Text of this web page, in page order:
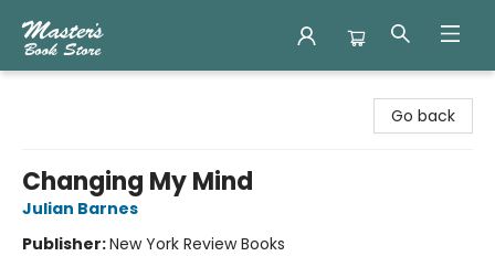
Go back
Changing My Mind
Julian Barnes
Publisher:New York Review Books